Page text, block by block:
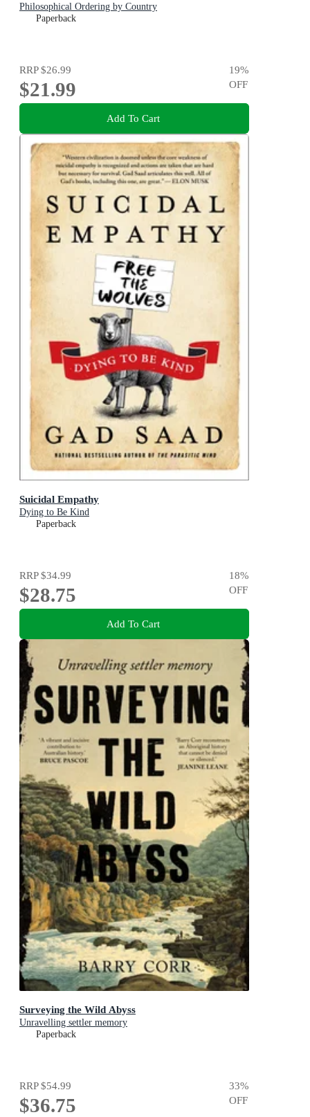
Philosophical Ordering by Country
Paperback
RRP$26.99
$21.99
19%
OFF
Add To Cart
Suicidal Empathy
Dying to Be Kind
Paperback
RRP$34.99
$28.75
18%
OFF
Add To Cart
Surveying the Wild Abyss
Unravelling settler memory
Paperback
RRP$54.99
$36.75
33%
OFF